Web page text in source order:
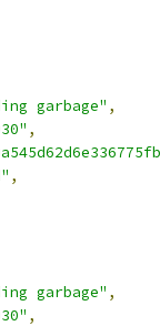
garbage" ,
,
,
garbage" ,
,